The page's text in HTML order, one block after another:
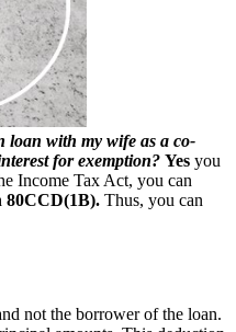
loan with my wife as a co-
for exemption? Yes you
Income Tax Act, you can
80CCD(1B). Thus, you can
not the borrower of the loan.